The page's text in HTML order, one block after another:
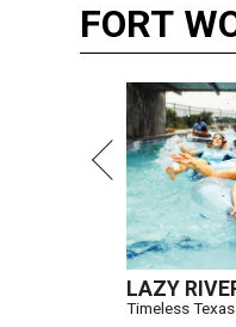
FORT
LAZY
Timeless